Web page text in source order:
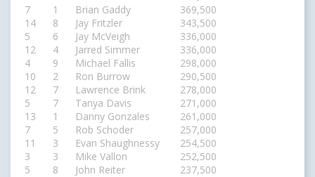
7
1 Brian Gaddy
369,500
14
8 Jay Fritzler
343,500
5
6 Jay McVeigh
336,000
12
4 Jarred Simmer
336,000
4
9 Michael Fallis
298,000
10
2 Ron Burrow
290,500
12
7 Lawrence Brink
278,000
5
7 Tanya Davis
271,000
13
1 Danny Gonzales
261,000
7
5 Rob Schoder
257,000
11
3 Evan Shaughnessy
254,500
3
3 Mike Vallon
252,500
5
8 John Reiter
237,500